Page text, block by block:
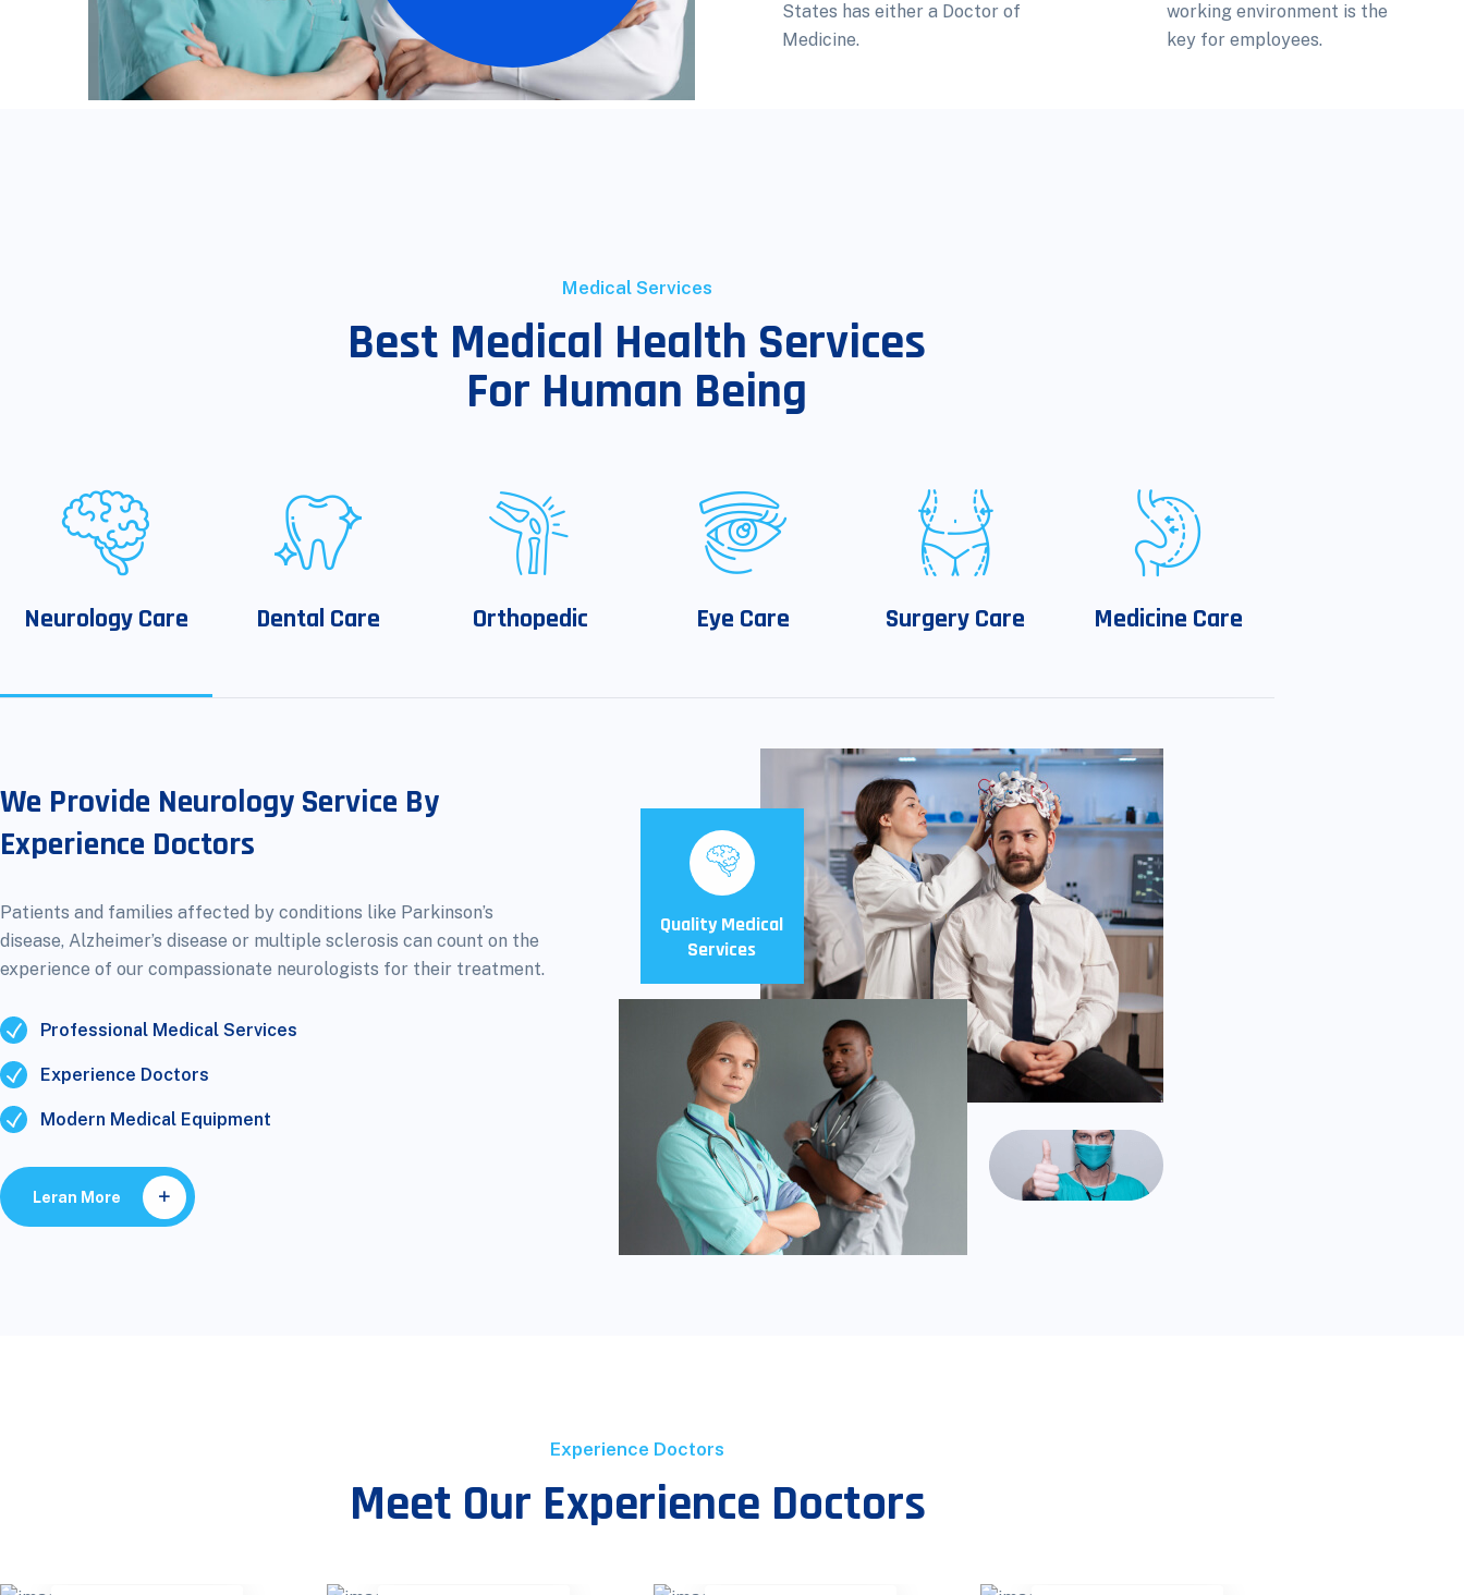
States has either a Doctor of
Medicine.
working environment is the
key for employees.
Medical Services
Best Medical Health Services
For Human Being
Neurology Care Dental Care Orthopedic Eye Care Surgery Care Medicine Care
We Provide Neurology Service By
Experience Doctors
Patients and families affected by conditions like Parkinson’s
disease, Alzheimer’s disease or multiple sclerosis can count on the
experience of our compassionate neurologists for their treatment.
Professional Medical Services
Experience Doctors
Modern Medical Equipment
Leran More
Quality Medical
Services
Experience Doctors
Meet Our Experience Doctors